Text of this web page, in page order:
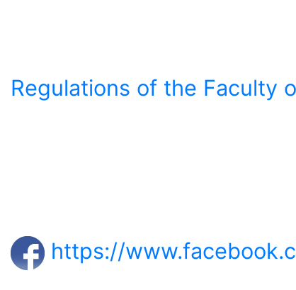
Regulations of the Faculty
https://